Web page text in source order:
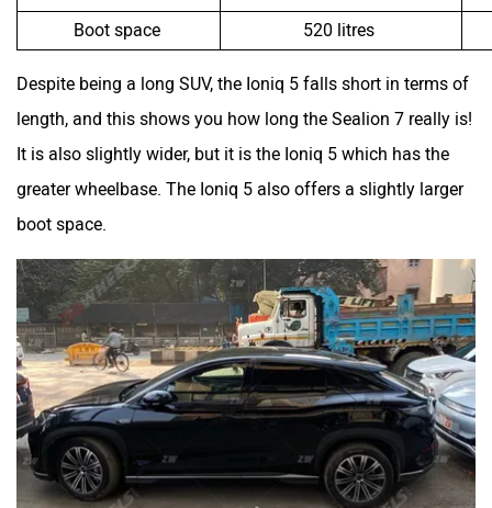
Boot space
520 litres
Despite being a long SUV, the Ioniq 5 falls short in terms of
length, and this shows you how long the Sealion 7 really is!
It is also slightly wider, but it is the Ioniq 5 which has the
greater wheelbase. The Ioniq 5 also offers a slightly larger
boot space.